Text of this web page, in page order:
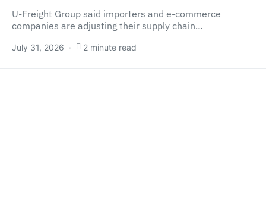
U-Freight Group said importers and e-commerce
companies are adjusting their supply chain…
July 31, 2026 2 minute read